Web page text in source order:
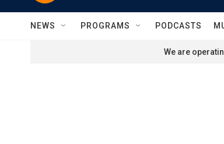
NEWS PROGRAMS PODCASTS
We are